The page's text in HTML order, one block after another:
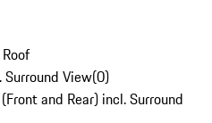
Surround View(0)
and Rear) incl. Surround